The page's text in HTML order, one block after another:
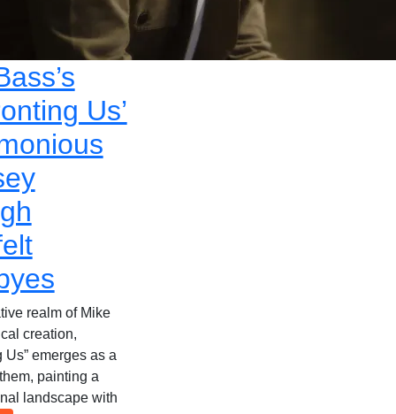
Us’
realm of Mike
creation,
Us” emerges as a
painting a
landscape with